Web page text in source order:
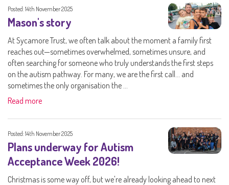
Posted: 14th November 2025
Mason's story
At Sycamore Trust, we often talk about the moment a family first
reaches out—sometimes overwhelmed, sometimes unsure, and
often searching for someone who truly understands the first steps
on the autism pathway. For many, we are the first call… and
sometimes the only organisation the ...
Read more
Posted: 14th November 2025
Plans underway for Autism
Acceptance Week 2026!
Christmas is some way off, but we're already looking ahead to next